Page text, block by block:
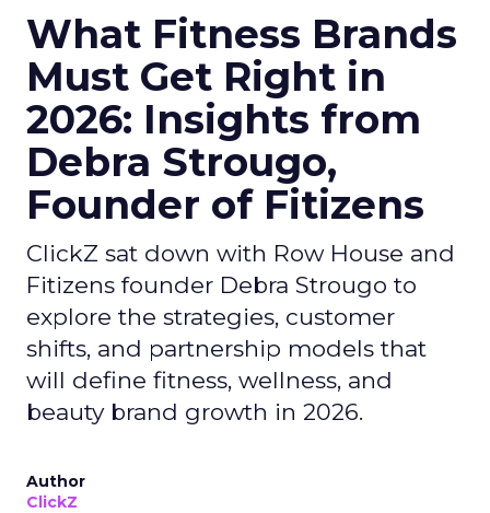
What Fitness Brands
Must Get Right in
2026: Insights from
Debra Strougo,
Founder of Fitizens
ClickZ sat down with Row House and
Fitizens founder Debra Strougo to
explore the strategies, customer
shifts, and partnership models that
will define fitness, wellness, and
beauty brand growth in 2026.
Author
ClickZ